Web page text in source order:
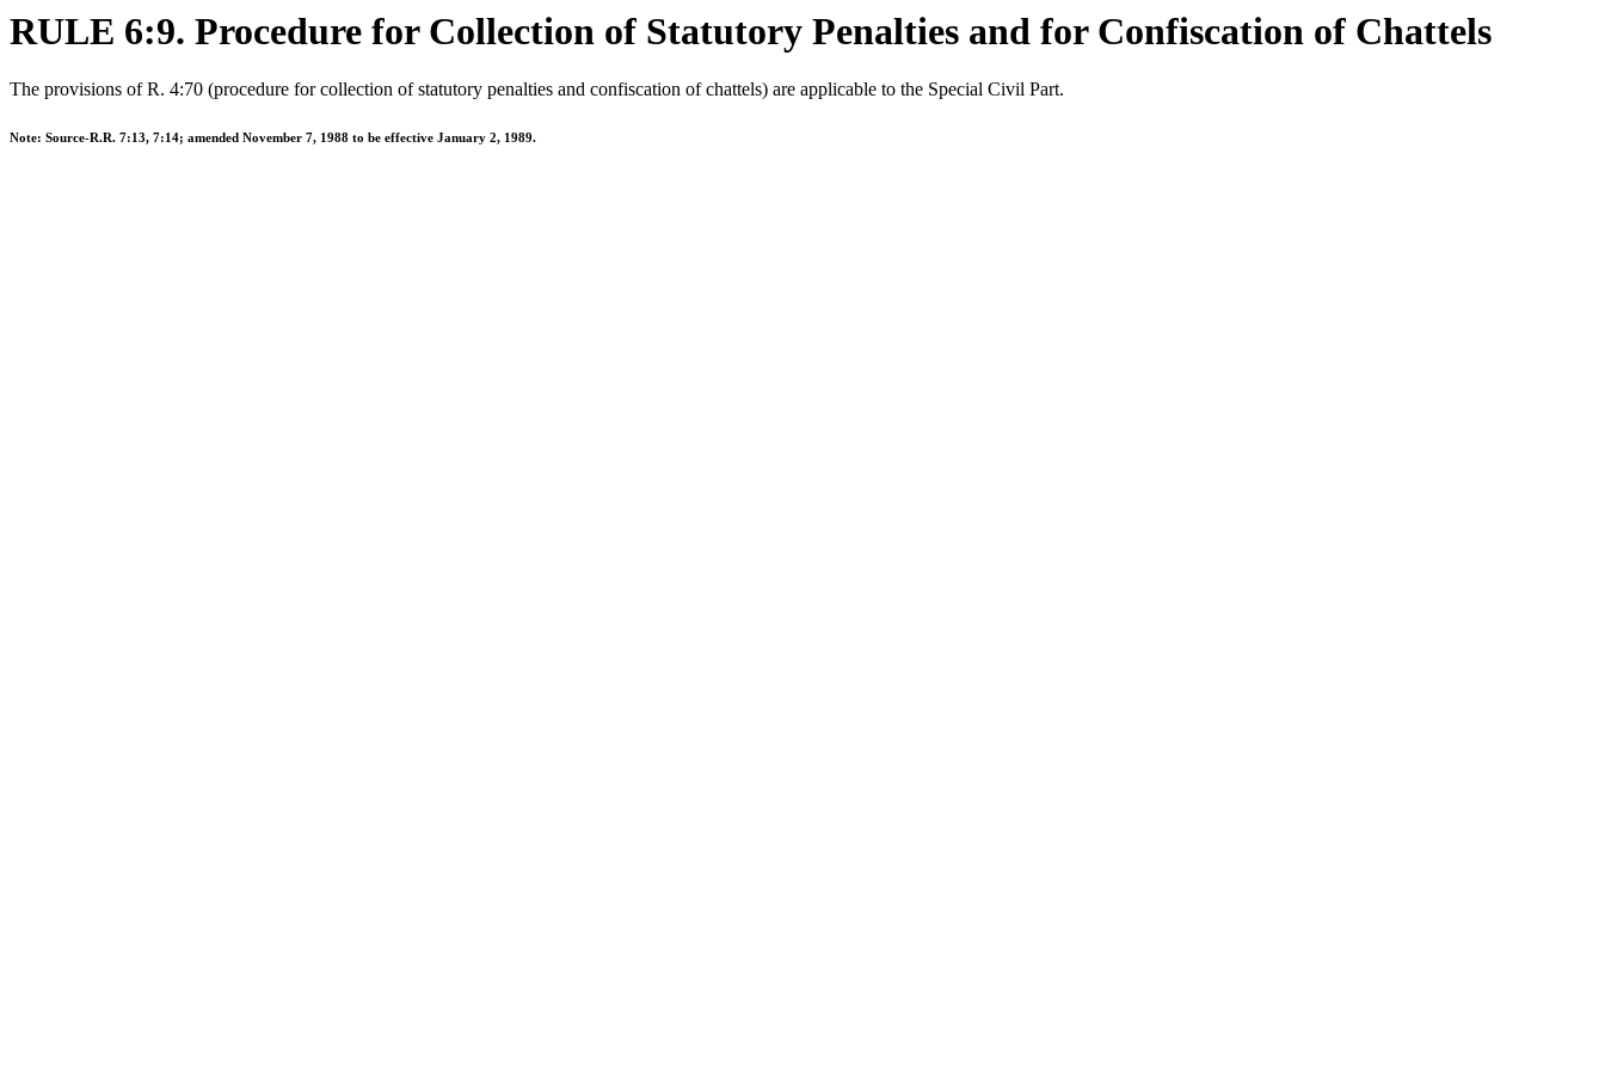
RULE 6:9. Procedure for Collection of Statutory Penalties and for Confiscation of Chattels
The provisions of R. 4:70 (procedure for collection of statutory penalties and confiscation of chattels) are applicable to the Special Civil Part.
Note: Source-R.R. 7:13, 7:14; amended November 7, 1988 to be effective January 2, 1989.